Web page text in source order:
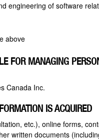
engineering of software
above
FOR MANAGING
Canada Inc.
IS ACQUIRED
etc.), online forms,
written documents